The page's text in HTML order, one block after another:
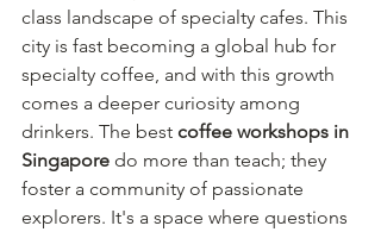
class landscape of specialty cafes. This
city is fast becoming a global hub for
specialty coffee, and with this growth
comes a deeper curiosity among
drinkers. The best coffee workshops in
Singapore do more than teach; they
foster a community of passionate
explorers. It's a space where questions